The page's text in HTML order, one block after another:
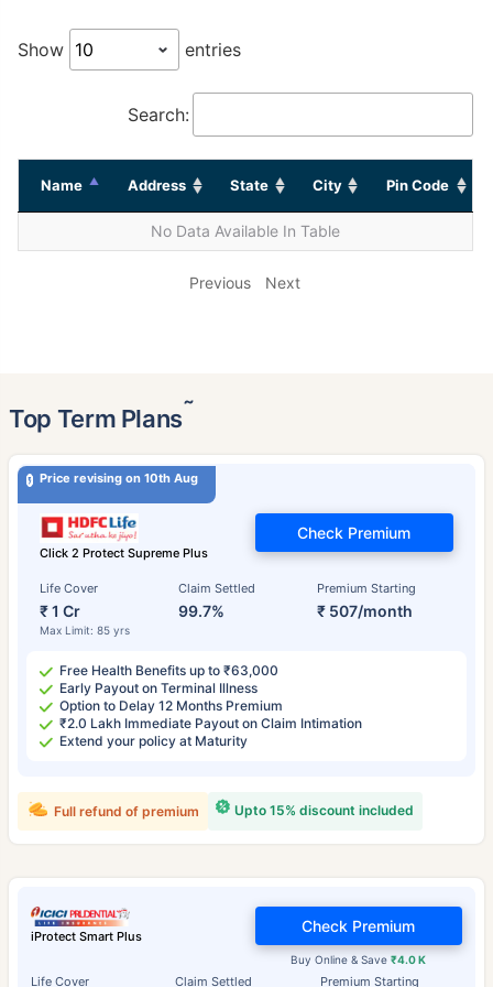
Show entries
Search:
Name Address State City Pin Code
No Data Available In Table
Previous Next
Top Term Plans˜
Price revising on 10th Aug
Click 2 Protect Supreme Plus
Life Cover
₹ 1 Cr
Max Limit: 85 yrs
Claim Settled
99.7%
Premium Starting
₹ 507/month
Check Premium
Free Health Benefits up to ₹63,000
Early Payout on Terminal Illness
Option to Delay 12 Months Premium
₹2.0 Lakh Immediate Payout on Claim Intimation
Extend your policy at Maturity
Upto 15% discount included
Full refund of premium
iProtect Smart Plus
Life Cover Claim Settled Premium Starting
Buy Online & Save₹4.0 K
Check Premium